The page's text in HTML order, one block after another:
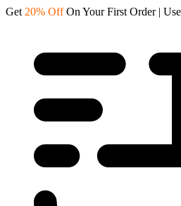
Skip
Get 20% OffOn Your First Order |